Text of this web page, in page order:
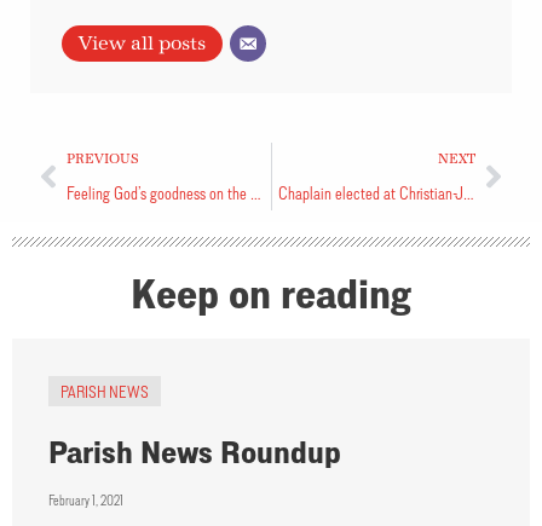
View all posts
PREVIOUS NEXT
Keep on reading
PARISH NEWS
Parish News Roundup
February 1, 2021